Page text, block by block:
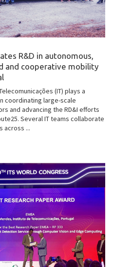
R&D in autonomous,
and cooperative mobility
(IT) plays a
coordinating large-scale
and advancing the RD&I efforts
Several IT teams collaborate
across ...